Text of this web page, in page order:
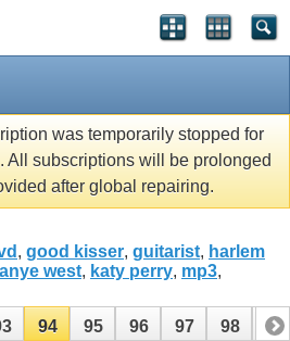
was temporarily stopped for
All subscriptions will be prolonged
after global repairing.
, good kisser, guitarist, harlem
west, katy perry, mp3,
94 95 96 97 98 99